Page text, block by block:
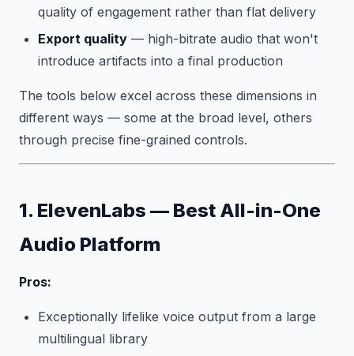
quality of engagement rather than flat delivery
Export quality — high-bitrate audio that won't
introduce artifacts into a final production
The tools below excel across these dimensions in
different ways — some at the broad level, others
through precise fine-grained controls.
1. ElevenLabs — Best All-in-One
Audio Platform
Pros:
Exceptionally lifelike voice output from a large
multilingual library